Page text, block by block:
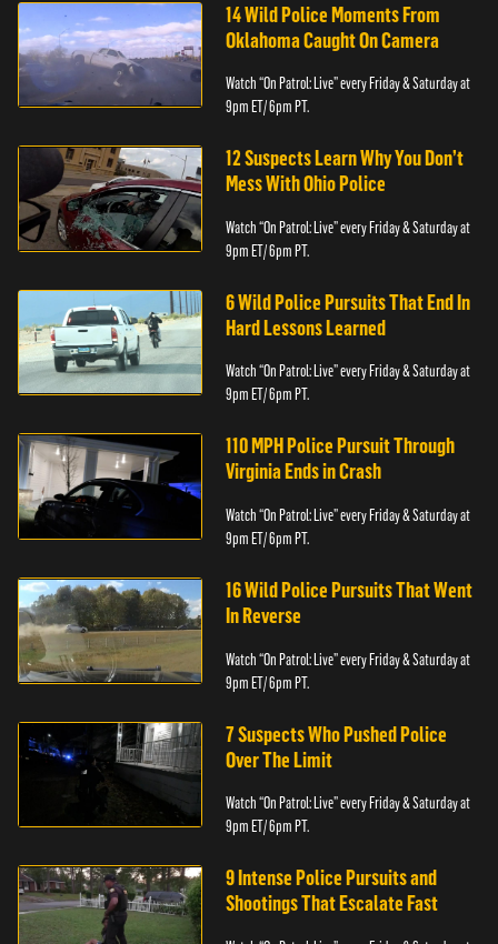
14 Wild Police Moments From
Oklahoma Caught On Camera
Watch “On Patrol: Live” every Friday & Saturday at
9pm ET/ 6pm PT.
12 Suspects Learn Why You Don’t
Mess With Ohio Police
Watch “On Patrol: Live” every Friday & Saturday at
9pm ET/ 6pm PT.
6 Wild Police Pursuits That End In
Hard Lessons Learned
Watch “On Patrol: Live” every Friday & Saturday at
9pm ET/ 6pm PT.
110 MPH Police Pursuit Through
Virginia Ends in Crash
Watch “On Patrol: Live” every Friday & Saturday at
9pm ET/ 6pm PT.
16 Wild Police Pursuits That Went
In Reverse
Watch “On Patrol: Live” every Friday & Saturday at
9pm ET/ 6pm PT.
7 Suspects Who Pushed Police
Over The Limit
Watch “On Patrol: Live” every Friday & Saturday at
9pm ET/ 6pm PT.
9 Intense Police Pursuits and
Shootings That Escalate Fast